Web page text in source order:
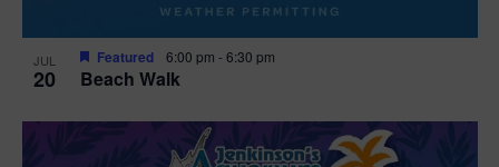
JUL
20 Beach Walk
Featured 6:00 pm -6:30 pm